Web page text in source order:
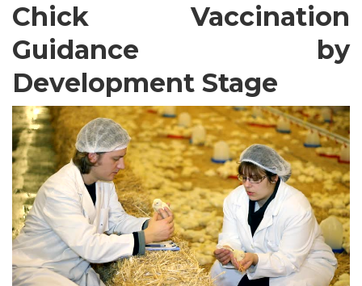
Chick Vaccination
Guidance by
Development Stage